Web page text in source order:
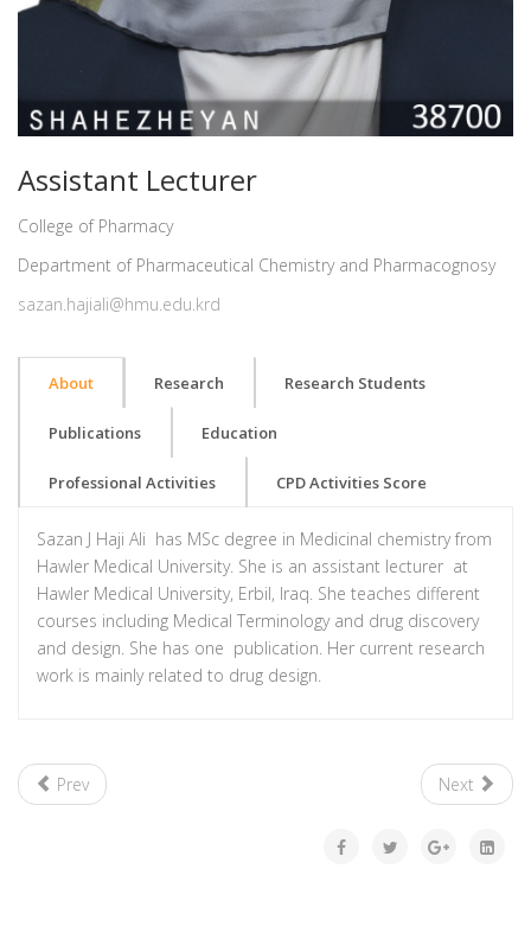
Assistant Lecturer
College of Pharmacy
Department of Pharmaceutical Chemistry and Pharmacognosy
sazan.hajiali@hmu.edu.krd
About Research Research Students
Publications Education
Professional Activities CPD Activities Score
Sazan J Haji Ali has MSc degree in Medicinal chemistry from
Hawler Medical University. She is an assistant lecturer at
Hawler Medical University, Erbil, Iraq. She teaches different
courses including Medical Terminology and drug discovery
and design. She has one publication. Her current research
work is mainly related to drug design.
Prev Next